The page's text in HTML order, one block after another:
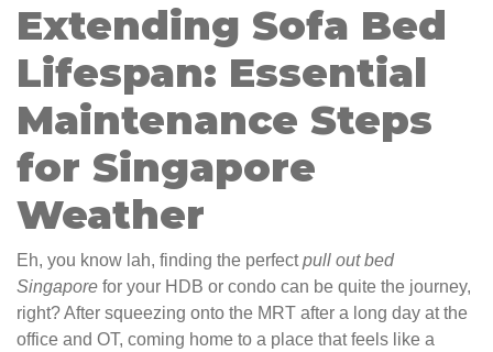
Extending Sofa Bed
Lifespan: Essential
Maintenance Steps
for Singapore
Weather
Eh, you know lah, finding the perfectpull out bed
Singapore for your HDB or condo can be quite the journey,
right? After squeezing onto the MRT after a long day at the
office and OT, coming home to a place that feels like a